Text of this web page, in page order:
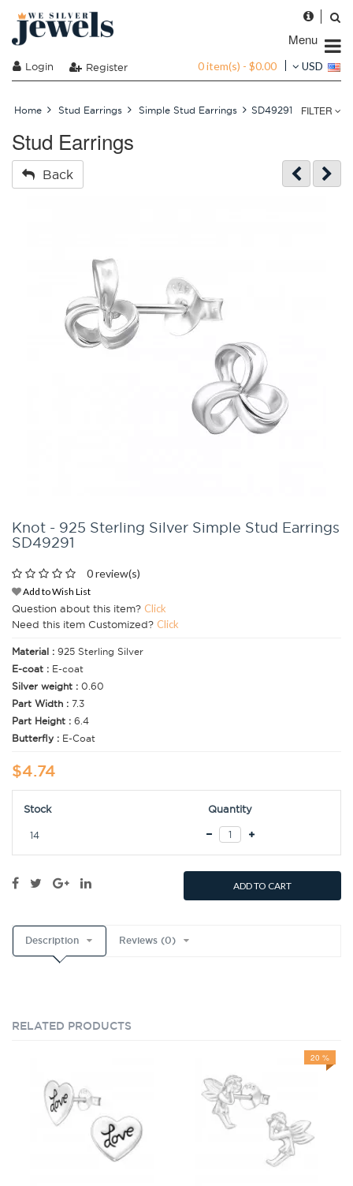
Menu
Login Register 0 item(s) - $0.00 USD
Home Stud Earrings Simple Stud Earrings SD49291 FILTER
Stud Earrings
Back
Knot - 925 Sterling Silver Simple Stud Earrings
SD49291
0 review(s)
Add to Wish List
Question about this item? Click
Need this item Customized? Click
Material : 925 Sterling Silver
E-coat : E-coat
Silver weight : 0.60
Part Width : 7.3
Part Height : 6.4
Butterfly : E-Coat
$4.74
Stock Quantity
14
ADD TO CART
Description Reviews (0)
RELATED PRODUCTS
20 %